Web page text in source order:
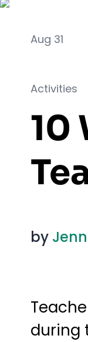
Aug 31
Activities
10
by
during